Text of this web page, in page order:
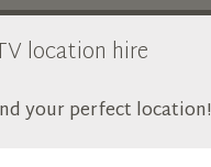
location hire
your perfect location!